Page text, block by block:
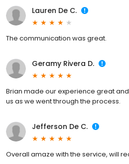
Lauren De C.
The communication was great.
Geramy Rivera D.
Brian made our experience great
us as we went through the process.
Jefferson De C.
Overall amaze with the service, will